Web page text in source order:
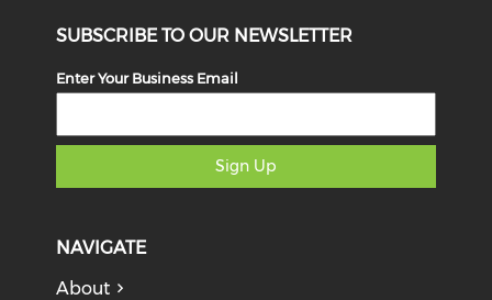
SUBSCRIBE TO OUR NEWSLETTER
Enter Your Business Email
Sign Up
NAVIGATE
About